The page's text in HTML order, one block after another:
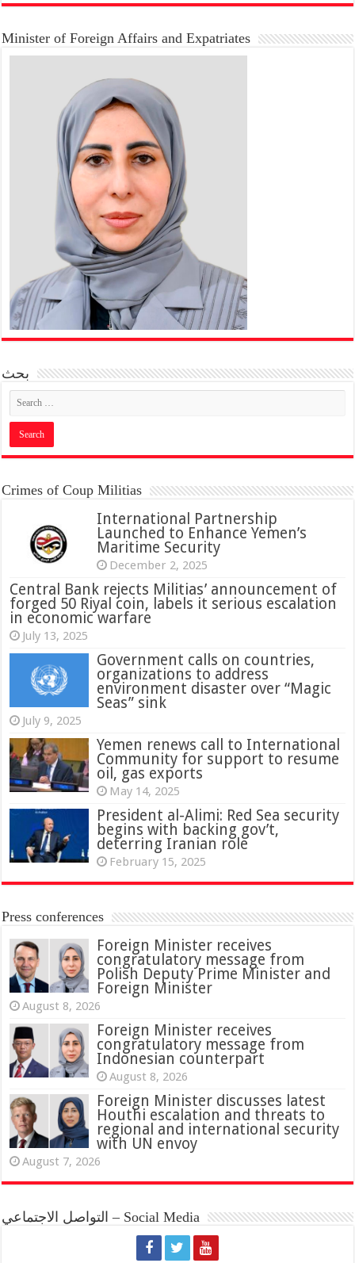
Minister of Foreign Affairs and Expatriates
بحث
Crimes of Coup Militias
International Partnership
Launched to Enhance Yemen’s
Maritime Security
December 2, 2025
Central Bank rejects Militias’ announcement of
forged 50 Riyal coin, labels it serious escalation
in economic warfare
July 13, 2025
Government calls on countries,
organizations to address
environment disaster over “Magic
Seas” sink
July 9, 2025
Yemen renews call to International
Community for support to resume
oil, gas exports
May 14, 2025
President al-Alimi: Red Sea security
begins with backing gov’t,
deterring Iranian role
February 15, 2025
Press conferences
Foreign Minister receives
congratulatory message from
Polish Deputy Prime Minister and
Foreign Minister
August 8, 2026
Foreign Minister receives
congratulatory message from
Indonesian counterpart
August 8, 2026
Foreign Minister discusses latest
Houthi escalation and threats to
regional and international security
with UN envoy
August 7, 2026
التواصل الاجتماعي – Social Media